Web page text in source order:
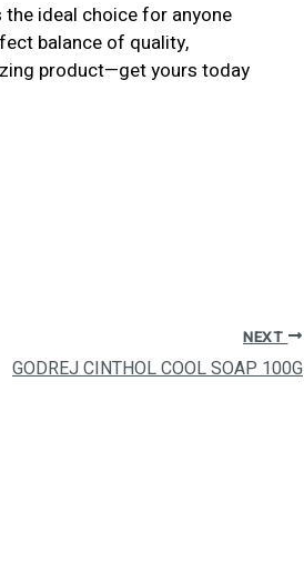
the ideal choice for anyone
balance of quality,
product—get yours today
NEXT
GODREJ CINTHOL COOL SOAP 100G